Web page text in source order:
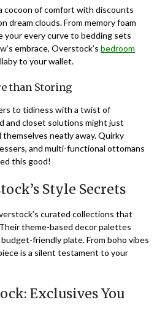
cocoon of comfort with discounts
dream clouds. From memory foam
your every curve to bedding sets
embrace, Overstock’s bedroom
to your wallet.
than Storing
to tidiness with a twist of
and closet solutions might just
neatly away. Quirky
and multi-functional ottomans
this good!
Style Secrets
curated collections that
theme-based decor palettes
friendly plate. From boho vibes
is a silent testament to your
Exclusives You